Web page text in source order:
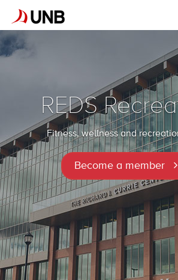
REDS
Fitness, wellness and
Become a member